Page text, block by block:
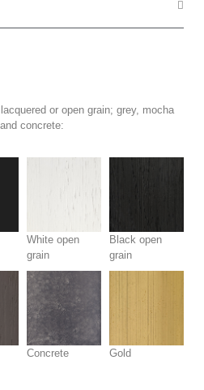
or open grain; grey, mocha
and concrete:
White open
grain
Black open
grain
Concrete Gold